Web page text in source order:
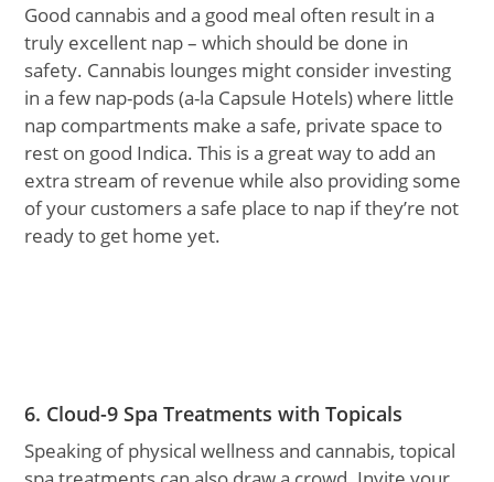
Good cannabis and a good meal often result in a
truly excellent nap – which should be done in
safety. Cannabis lounges might consider investing
in a few nap-pods (a-la Capsule Hotels) where little
nap compartments make a safe, private space to
rest on good Indica. This is a great way to add an
extra stream of revenue while also providing some
of your customers a safe place to nap if they’re not
ready to get home yet.
6. Cloud-9 Spa Treatments with Topicals
Speaking of physical wellness and cannabis, topical